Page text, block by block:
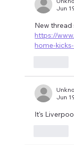
Jun
New thread
https://
home-
Jun
It's